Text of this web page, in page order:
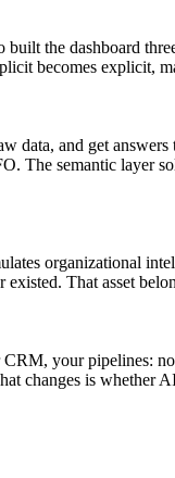
the dashboard
becomes explicit,
data, and get
The semantic layer
organizational
That asset
your pipelines:
changes is whether